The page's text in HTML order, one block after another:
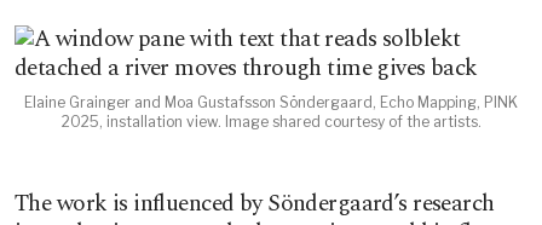
Elaine Grainger and Moa Gustafsson Söndergaard, Echo Mapping, PINK
2025, installation view. Image shared courtesy of the artists.
The work is influenced by Söndergaard’s research